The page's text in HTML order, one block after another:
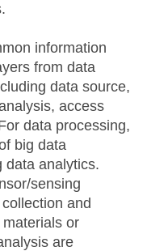
information
from data
data source,
access
data processing,
big data
data analytics.
sensing
and
or
are